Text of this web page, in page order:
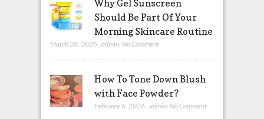
Why Gel Sunscreen
Should Be Part Of Your
Morning Skincare Routine
March 28, 2026 , admin, No Comment
How To Tone Down Blush
with Face Powder?
February 6, 2026 , admin, No Comment